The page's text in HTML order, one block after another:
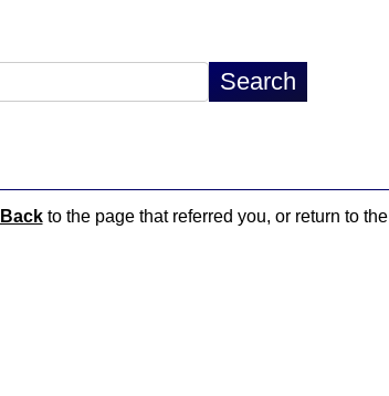
Backto the page that referred you, or return to the